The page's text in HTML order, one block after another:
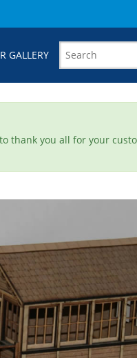
GALLERY
thank you all for your